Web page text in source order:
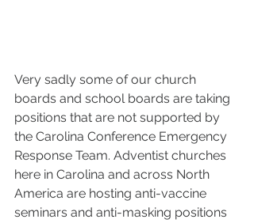
Very sadly some of our church
boards and school boards are taking
positions that are not supported by
the Carolina Conference Emergency
Response Team. Adventist churches
here in Carolina and across North
America are hosting anti-vaccine
seminars and anti-masking positions